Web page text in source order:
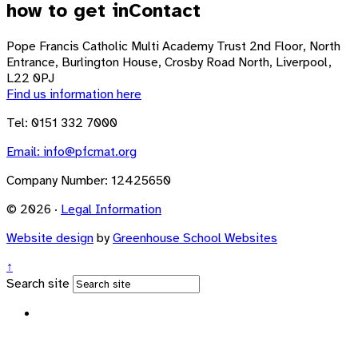
how to get inContact
Pope Francis Catholic Multi Academy Trust 2nd Floor, North
Entrance, Burlington House, Crosby Road North, Liverpool,
L22 0PJ
Find us information here
Tel: 0151 332 7000
Email: info@pfcmat.org
Company Number: 12425650
© 2026 · Legal Information
Website design byGreenhouse School Websites
↑
Search site